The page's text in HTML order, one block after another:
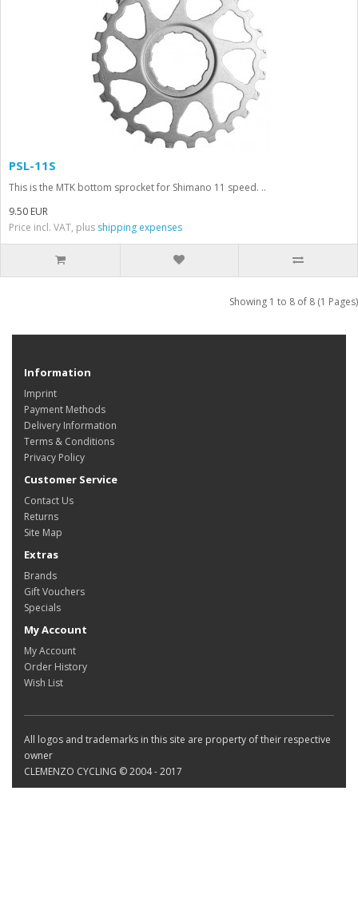
PSL-11S
This is the MTK bottom sprocket for Shimano 11 speed. ..
9.50 EUR
Price incl. VAT, plus shipping expenses
Showing 1 to 8 of 8 (1 Pages)
Information
Imprint
Payment Methods
Delivery Information
Terms & Conditions
Privacy Policy
Customer Service
Contact Us
Returns
Site Map
Extras
Brands
Gift Vouchers
Specials
My Account
My Account
Order History
Wish List
All logos and trademarks in this site are property of their respective
owner
CLEMENZO CYCLING © 2004 - 2017